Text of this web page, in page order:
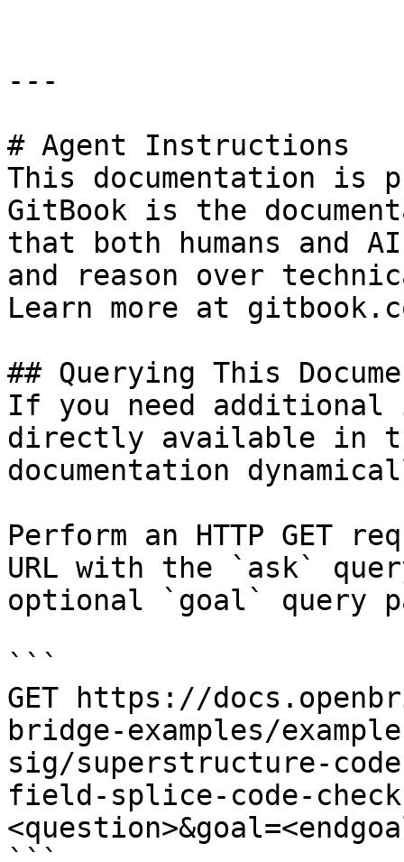
---
# Agent Instructions
This documentation is
GitBook is the
that both humans and
and reason over
Learn more at
## Querying This
If you need
directly available in
documentation
Perform an HTTP GET
URL with the `ask`
optional `goal` query
```
GET https://
bridge-examples/
sig/superstructure-
field-splice-code-